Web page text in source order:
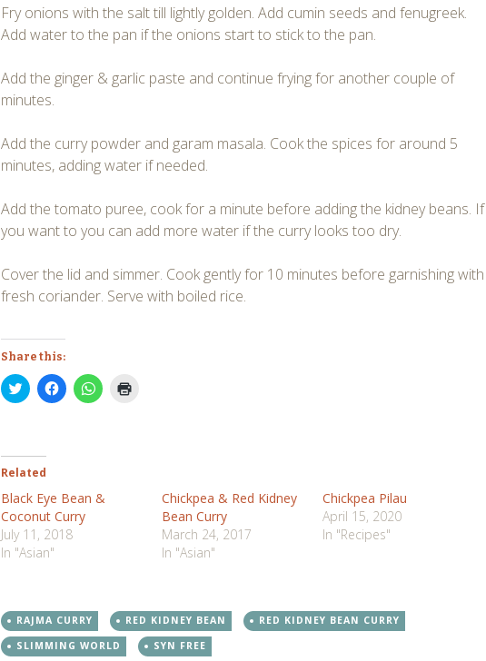
Fry onions with the salt till lightly golden. Add cumin seeds and fenugreek.
Add water to the pan if the onions start to stick to the pan.
Add the ginger & garlic paste and continue frying for another couple of
minutes.
Add the curry powder and garam masala. Cook the spices for around 5
minutes, adding water if needed.
Add the tomato puree, cook for a minute before adding the kidney beans. If
you want to you can add more water if the curry looks too dry.
Cover the lid and simmer. Cook gently for 10 minutes before garnishing with
fresh coriander. Serve with boiled rice.
Share this:
Click
to
in
new
window)
Click
to
Click
to
Related
Black Eye Bean &
Coconut Curry
July 11, 2018
In "Asian"
Chickpea & Red Kidney
Bean Curry
March 24, 2017
In "Asian"
Chickpea Pilau
April 15, 2020
In "Recipes"
RAJMA CURRY RED KIDNEY BEAN
RED KIDNEY BEAN CURRY
SLIMMING WORLD
SYN FREE